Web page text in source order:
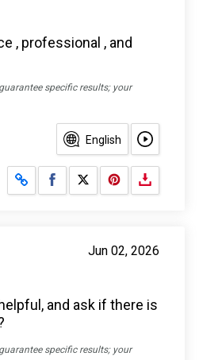
, professional , and
specific results; your
English
Share on Facebook
Share on X
Jun 02, 2026
and ask if there is
specific results; your